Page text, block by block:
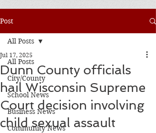
Post
All Posts
City/County
School News
Business News
Community News
All Posts
Dunn County officials
hail Wisconsin Supreme
Court decision involving
child sexual assault
Jul 17, 2025